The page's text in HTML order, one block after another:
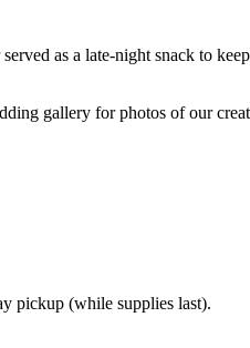
as a late-night snack to
gallery for photos of our
pickup (while supplies last).